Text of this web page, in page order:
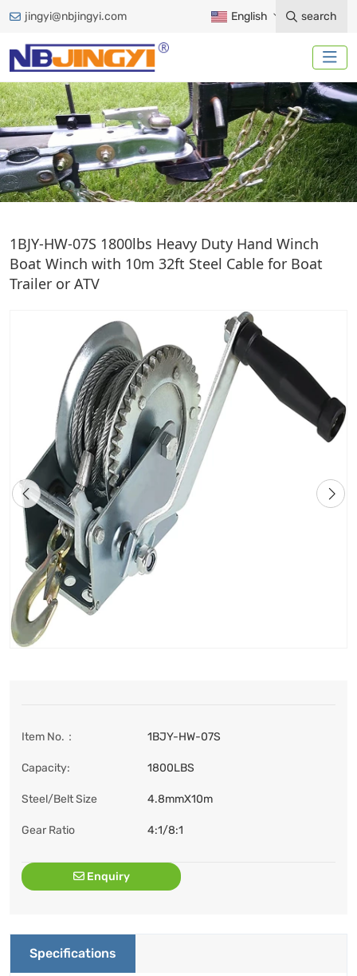
jingyi@nbjingyi.com English search
HAND WINCH
Home Trailer Accessories
1BJY-HW-07S 1800lbs Heavy Duty Hand Winch
Boat Winch with 10m 32ft Steel Cable for Boat
Trailer or ATV
Item No.： 1BJY-HW-07S
Capacity: 1800LBS
Steel/Belt Size 4.8mmX10m
Gear Ratio 4:1/8:1
Enquiry
Specifications